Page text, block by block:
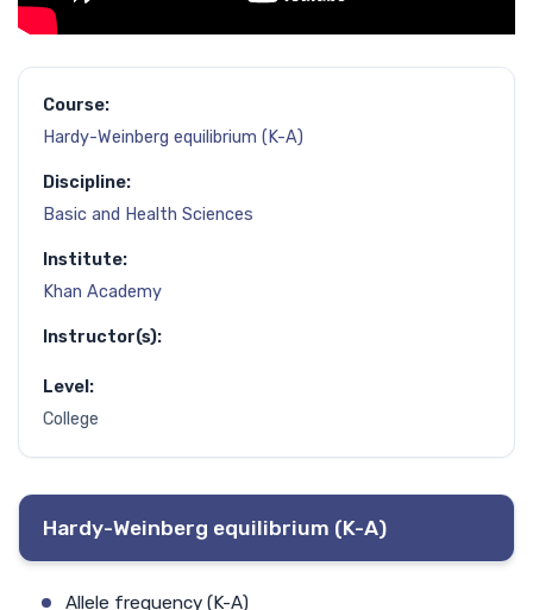
Course:
Hardy-Weinberg equilibrium (K-A)
Discipline:
Basic and Health Sciences
Institute:
Khan Academy
Instructor(s):
Level:
College
Hardy-Weinberg equilibrium (K-A)
Allele frequency (K-A)